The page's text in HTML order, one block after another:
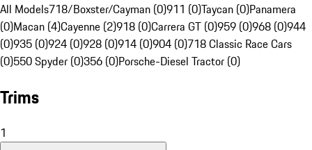
All Models718/Boxster/Cayman (0)911 (0)Taycan (0)Panamera
(0)Macan (4)Cayenne (2)918 (0)Carrera GT (0)959 (0)968 (0)944
(0)935 (0)924 (0)928 (0)914 (0)904 (0)718 Classic Race Cars
(0)550 Spyder (0)356 (0)Porsche-Diesel Tractor (0)
Trims
1